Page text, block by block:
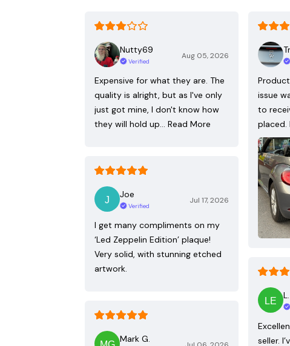
Nutty69
Verified
Aug 05, 2026
Expensive for what they are. The
quality is alright, but as I've only
just got mine, I don't know how
they will hold up… Read More
issue
to
placed.
Joe
Verified
Jul 17, 2026
I get many compliments on my
‘Led Zeppelin Edition’ plaque!
Very solid, with stunning etched
artwork.
seller.
Mark G.